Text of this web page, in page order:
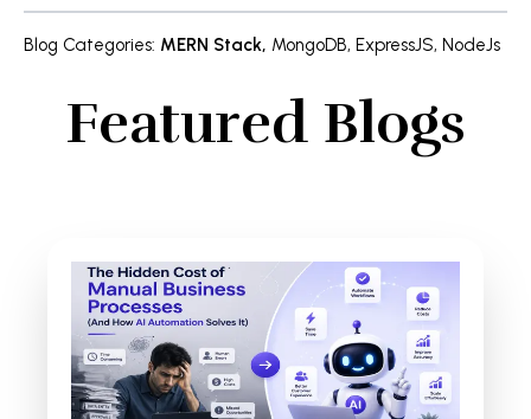
Blog Categories: MERN Stack, MongoDB, ExpressJS, NodeJs
Featured Blogs